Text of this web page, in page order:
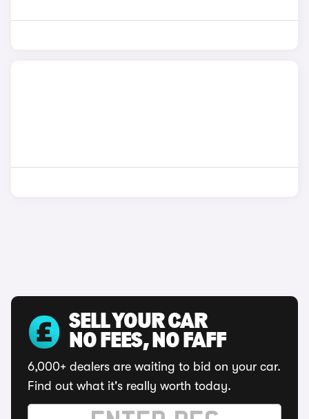
SELL YOUR CAR
NO FEES, NO FAFF
6,000+ dealers are waiting to bid on your car.
Find out what it's really worth today.